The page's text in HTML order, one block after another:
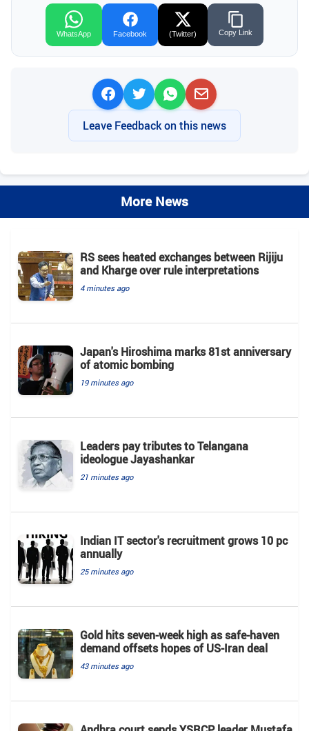
WhatsApp Facebook (Twitter) Copy Link
Leave Feedback on this news
More News
RS sees heated exchanges between Rijiju
and Kharge over rule interpretations
4 minutes ago
Japan's Hiroshima marks 81st anniversary
of atomic bombing
19 minutes ago
Leaders pay tributes to Telangana
ideologue Jayashankar
21 minutes ago
Indian IT sector's recruitment grows 10 pc
annually
25 minutes ago
Gold hits seven-week high as safe-haven
demand offsets hopes of US-Iran deal
43 minutes ago